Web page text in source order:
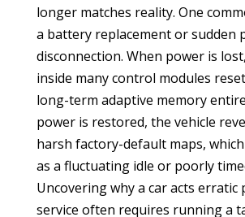
longer matches reality. One
a battery replacement or sudden
disconnection. When power is
inside many control modules
long-term adaptive memory
power is restored, the vehicle
harsh factory-default maps,
as a fluctuating idle or poorly
Uncovering why a car acts
service often requires running a